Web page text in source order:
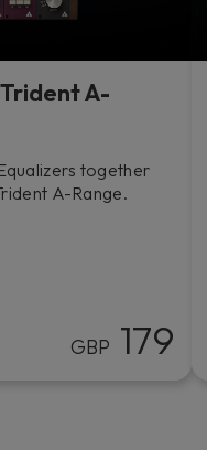
A-
together
A-Range.
GBP 179